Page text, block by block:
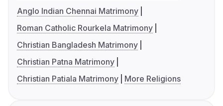
Anglo Indian Chennai Matrimony
Roman Catholic Rourkela Matrimony
Christian Bangladesh Matrimony
Christian Patna Matrimony
Christian Patiala Matrimony
More Religions